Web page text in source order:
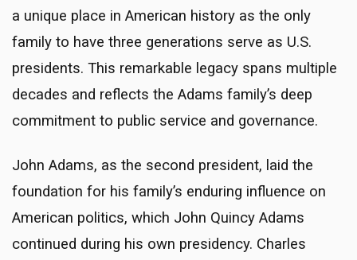
a unique place in American history as the only
family to have three generations serve as U.S.
presidents. This remarkable legacy spans multiple
decades and reflects the Adams family’s deep
commitment to public service and governance.
John Adams, as the second president, laid the
foundation for his family’s enduring influence on
American politics, which John Quincy Adams
continued during his own presidency. Charles